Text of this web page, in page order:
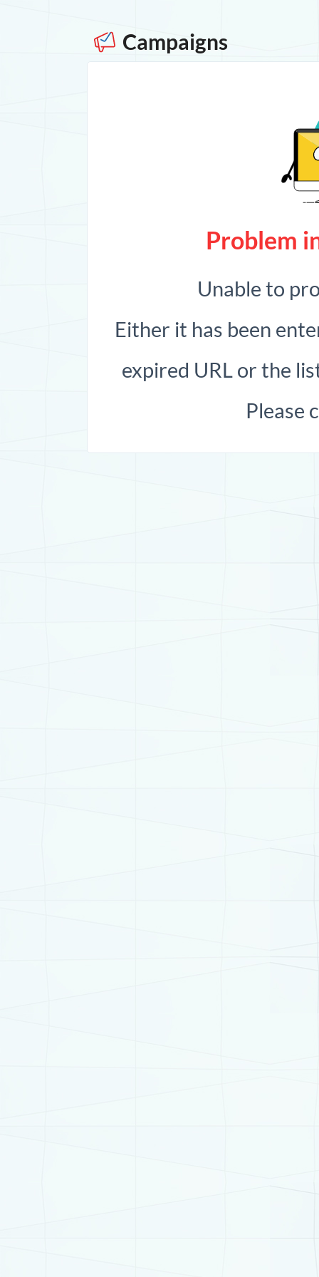
Campaigns
Problem
Unable to
Either it has been
expired URL or the
Please